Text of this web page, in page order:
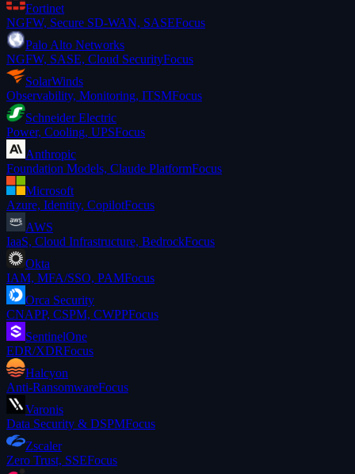
Fortinet
NGFW, Secure SD-WAN, SASEFocus
Palo Alto Networks
NGFW, SASE, Cloud SecurityFocus
SolarWinds
Observability, Monitoring, ITSMFocus
Schneider Electric
Power, Cooling, UPSFocus
Anthropic
Foundation Models, Claude PlatformFocus
Microsoft
Azure, Identity, CopilotFocus
AWS
IaaS, Cloud Infrastructure, BedrockFocus
Okta
IAM, MFA/SSO, PAMFocus
Orca Security
CNAPP, CSPM, CWPPFocus
SentinelOne
EDR/XDRFocus
Halcyon
Anti-RansomwareFocus
Varonis
Data Security & DSPMFocus
Zscaler
Zero Trust, SSEFocus